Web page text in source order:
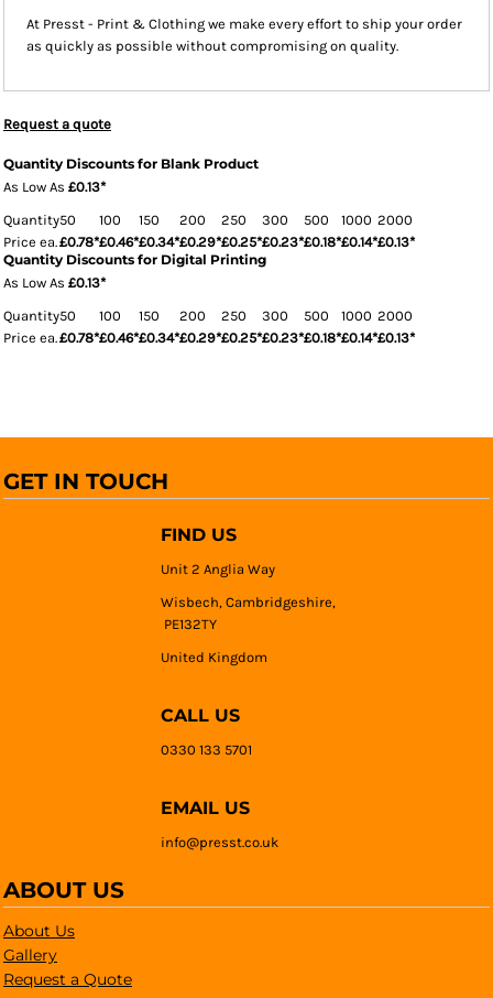
At Presst - Print & Clothing we make every effort to ship your order
as quickly as possible without compromising on quality.
Request a quote
Quantity Discounts for Blank Product
As Low As £0.13*
Quantity50 100 150 200 250 300 500 1000 2000
Price ea.£0.78*£0.46*£0.34*£0.29*£0.25*£0.23*£0.18*£0.14*£0.13*
Quantity Discounts for Digital Printing
As Low As £0.13*
Quantity50 100 150 200 250 300 500 1000 2000
Price ea.£0.78*£0.46*£0.34*£0.29*£0.25*£0.23*£0.18*£0.14*£0.13*
GET IN TOUCH
FIND US
Unit 2 Anglia Way
Wisbech, Cambridgeshire,
PE132TY
United Kingdom
CALL US
0330 133 5701
EMAIL US
info@presst.co.uk
ABOUT US
About Us
Gallery
Request a Quote